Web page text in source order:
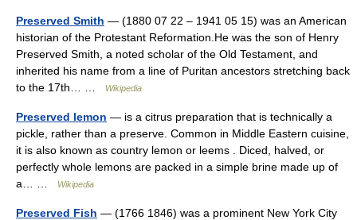
Preserved Smith — (1880 07 22 – 1941 05 15) was an American
historian of the Protestant Reformation.He was the son of Henry
Preserved Smith, a noted scholar of the Old Testament, and
inherited his name from a line of Puritan ancestors stretching back
to the 17th… …
Wikipedia
Preserved lemon — is a citrus preparation that is technically a
pickle, rather than a preserve. Common in Middle Eastern cuisine,
it is also known as country lemon or leems . Diced, halved, or
perfectly whole lemons are packed in a simple brine made up of
a… …
Wikipedia
Preserved Fish — (1766 1846) was a prominent New York City